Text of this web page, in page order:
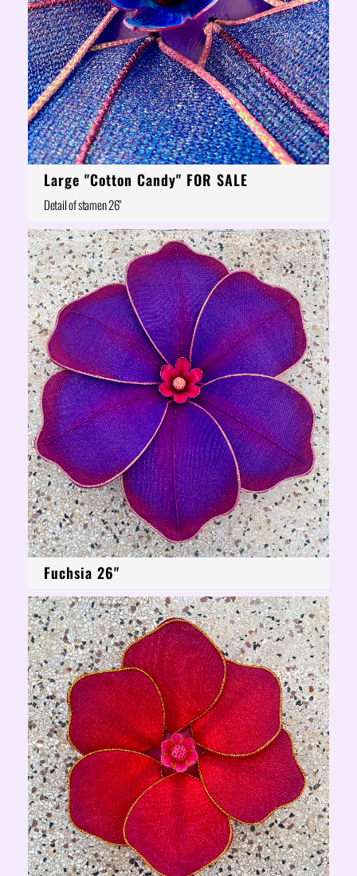
Large "Cotton Candy" FOR SALE
Detail of stamen 26"
Fuchsia 26"